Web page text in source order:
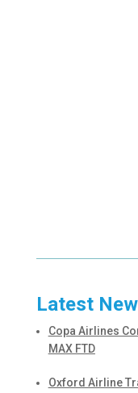
Latest
Copa Airlines
MAX FTD
Oxford Airline